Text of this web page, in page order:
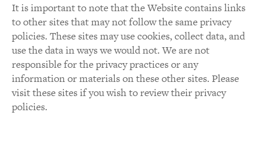
It is important to note that the Website contains links
to other sites that may not follow the same privacy
policies. These sites may use cookies, collect data, and
use the data in ways we would not. We are not
responsible for the privacy practices or any
information or materials on these other sites. Please
visit these sites if you wish to review their privacy
policies.